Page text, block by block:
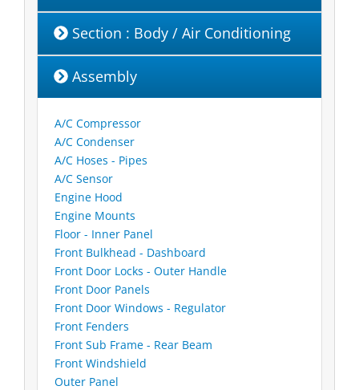
Section : Body / Air Conditioning
Assembly
A/C Compressor
A/C Condenser
A/C Hoses - Pipes
A/C Sensor
Engine Hood
Engine Mounts
Floor - Inner Panel
Front Bulkhead - Dashboard
Front Door Locks - Outer Handle
Front Door Panels
Front Door Windows - Regulator
Front Fenders
Front Sub Frame - Rear Beam
Front Windshield
Outer Panel